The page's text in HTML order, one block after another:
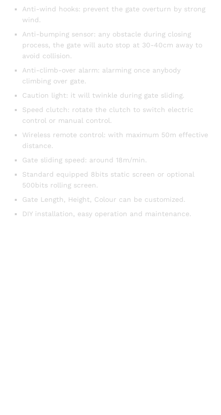
Anti-wind hooks: prevent the gate overturn by strong
wind.
Anti-bumping sensor: any obstacle during closing
process, the gate will auto stop at 30-40cm away to
avoid collision.
Anti-climb-over alarm: alarming once anybody
climbing over gate.
Caution light: it will twinkle during gate sliding.
Speed clutch: rotate the clutch to switch electric
control or manual control.
Wireless remote control: with maximum 50m effective
distance.
Gate sliding speed: around 18m/min.
Standard equipped 8bits static screen or optional
500bits rolling screen.
Gate Length, Height, Colour can be customized.
DIY installation, easy operation and maintenance.